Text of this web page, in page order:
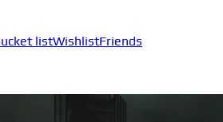
listWishlistFriends